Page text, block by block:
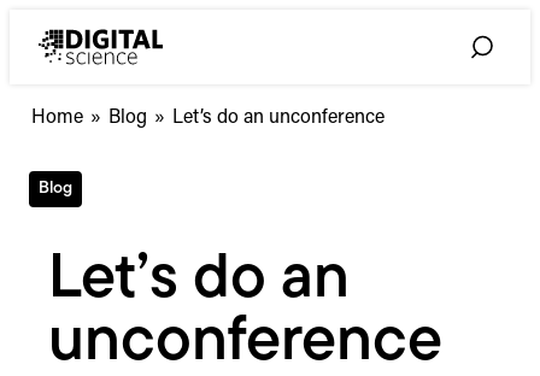
Toggle
Home » Blog » Let’s do an unconference
Blog
Let’s do an
unconference